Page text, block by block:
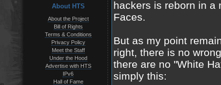
About HTS
About the Project
Bill of Rights
Terms & Conditions
Privacy Policy
Meet the Staff
Under the Hood
Advertise with HTS
IPv6
Hall of Fame
hackers is reborn in a
Faces.
But as my point
right, there is no
there are no "White
simply this: